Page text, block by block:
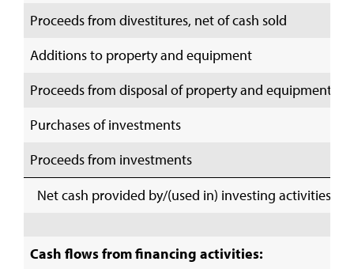
Proceeds from divestitures, net of cash sold
Additions to property and equipment
Proceeds from disposal of property and equipment
Purchases of investments
Proceeds from investments
Net cash provided by/(used in) investing activities
Cash flows from financing activities: